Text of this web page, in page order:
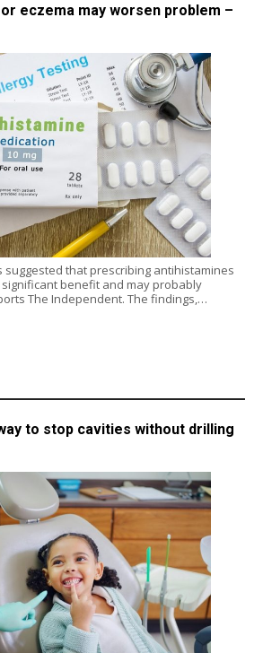
eczema may worsen problem –
suggested that prescribing antihistamines
benefit and may probably
The Independent. The findings,…
to stop cavities without drilling